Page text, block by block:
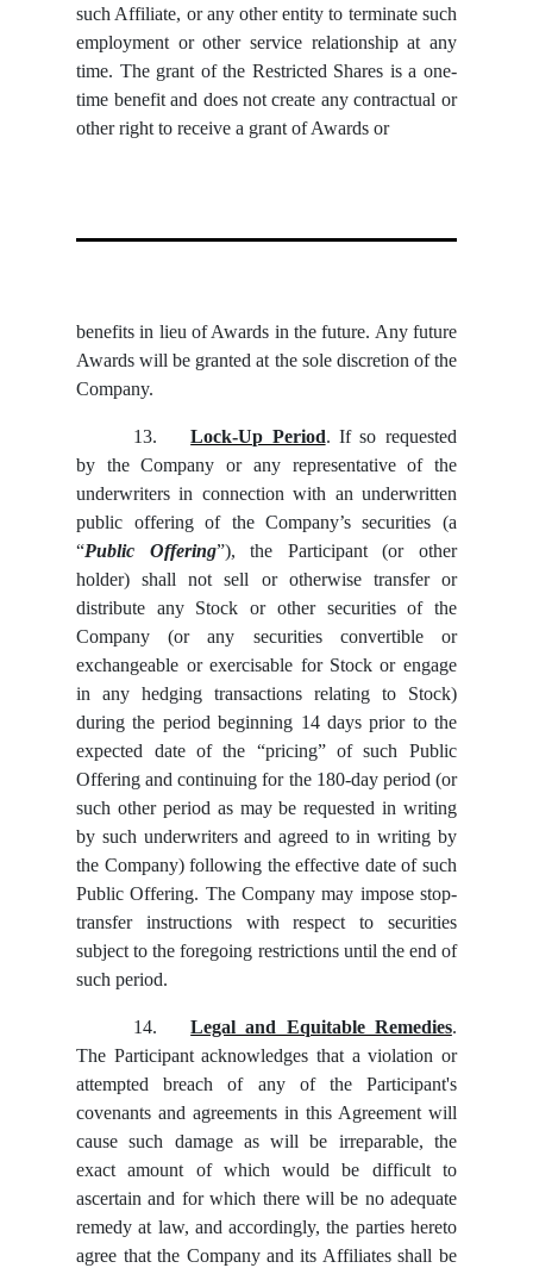
such Affiliate, or any other entity to terminate such
employment or other service relationship at any
time. The grant of the Restricted Shares is a one-
time benefit and does not create any contractual or
other right to receive a grant of Awards or
benefits in lieu of Awards in the future. Any future
Awards will be granted at the sole discretion of the
Company.
13. Lock-Up Period. If so requested
by the Company or any representative of the
underwriters in connection with an underwritten
public offering of the Company’s securities (a
“Public Offering”), the Participant (or other
holder) shall not sell or otherwise transfer or
distribute any Stock or other securities of the
Company (or any securities convertible or
exchangeable or exercisable for Stock or engage
in any hedging transactions relating to Stock)
during the period beginning 14 days prior to the
expected date of the “pricing” of such Public
Offering and continuing for the 180-day period (or
such other period as may be requested in writing
by such underwriters and agreed to in writing by
the Company) following the effective date of such
Public Offering. The Company may impose stop-
transfer instructions with respect to securities
subject to the foregoing restrictions until the end of
such period.
14. Legal and Equitable Remedies.
The Participant acknowledges that a violation or
attempted breach of any of the Participant's
covenants and agreements in this Agreement will
cause such damage as will be irreparable, the
exact amount of which would be difficult to
ascertain and for which there will be no adequate
remedy at law, and accordingly, the parties hereto
agree that the Company and its Affiliates shall be